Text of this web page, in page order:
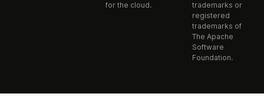
for the cloud.
trademarks or
registered
trademarks of
The Apache
Software
Foundation.